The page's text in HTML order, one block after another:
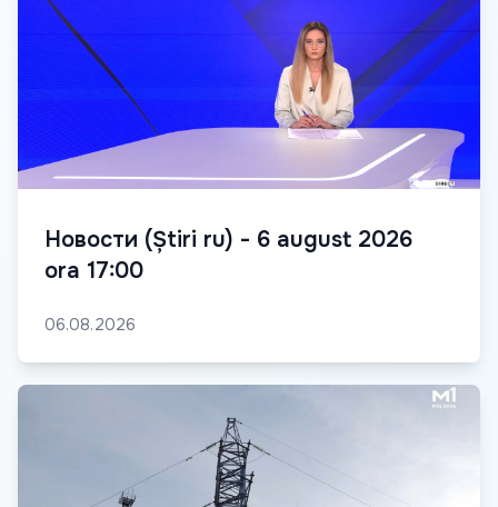
Новости (Știri ru) - 6 august 2026
ora 17:00
06.08.2026